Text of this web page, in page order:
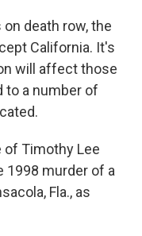
death row, the
California. It's
will affect those
to a number of
Timothy Lee
1998 murder of a
Fla., as